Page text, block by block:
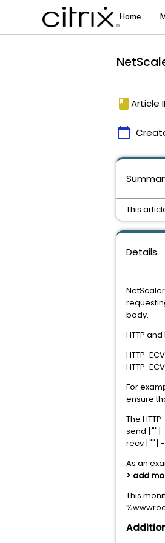
book Article
calendar_today
Details
body.
HTTP
HTTP-
HTTP-
For
ensure
The
send [""]
recv [""] -
As an
> add
This
This